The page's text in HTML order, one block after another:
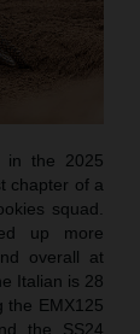
in the 2025
chapter of a
squad.
up more
overall at
Italian is 28
the EMX125
the SS24